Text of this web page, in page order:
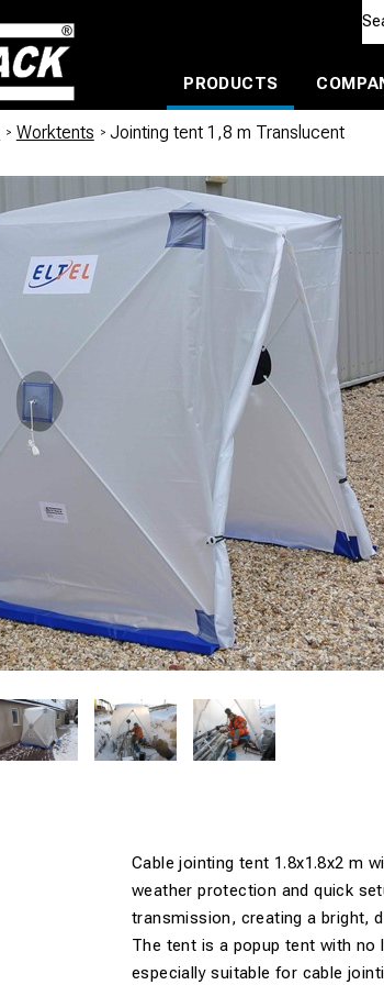
PRODUCTS
/ Worktents / Jointing tent 1,8 m Translucent
Cable jointing tent 1.8x1.8x2 m
weather protection and quick
transmission, creating a bright,
The tent is a popup tent with no
especially suitable for cable